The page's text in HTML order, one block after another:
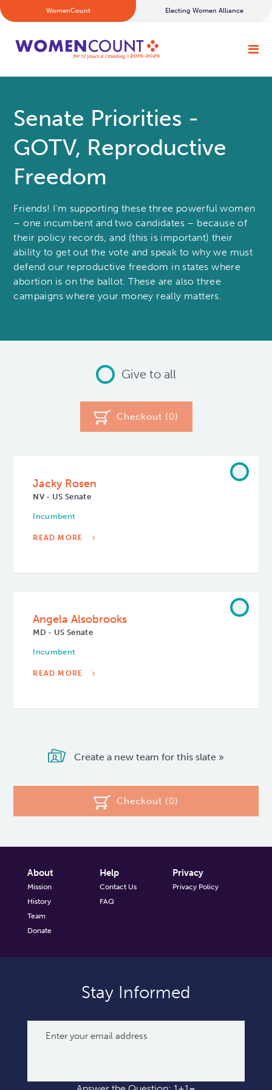
WomenCount Electing Women Alliance
Senate Priorities -
GOTV, Reproductive
Freedom
Friends! I’m supporting these three powerful women
– one incumbent and two candidates – because of
their policy records, and (this is important) their
ability to get out the vote and speak to why we must
defend our reproductive freedom in states where
abortion is on the ballot. These are also three
campaigns where your money really matters.
Give to all
Checkout (0)
Jacky Rosen
NV - US Senate
Incumbent
READ MORE
Angela Alsobrooks
MD - US Senate
Incumbent
READ MORE
Create a new team for this slate »
Checkout (0)
About
Mission
History
Team
Donate
Help
Contact Us
FAQ
Privacy
Privacy Policy
Stay Informed